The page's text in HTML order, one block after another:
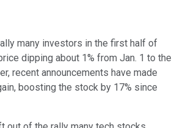
many investors in the first half of
dipping about 1% from Jan. 1 to the
recent announcements have made
boosting the stock by 17% since